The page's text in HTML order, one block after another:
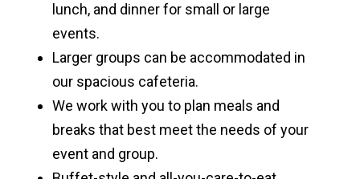
lunch, and dinner for small or large
events.
Larger groups can be accommodated in
our spacious cafeteria.
We work with you to plan meals and
breaks that best meet the needs of your
event and group.